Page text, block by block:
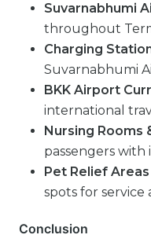
Suvarnabhumi
throughout
Charging
Suvarnabhumi
BKK Airport
international
Nursing Rooms
passengers with
Pet Relief
spots for service
Conclusion